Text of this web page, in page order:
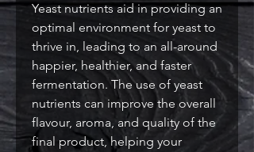
Yeast nutrients aid in providing an
optimal environment for yeast to
thrive in, leading to an all-around
happier, healthier, and faster
fermentation. The use of yeast
nutrients can improve the overall
flavour, aroma, and quality of the
final product, helping your